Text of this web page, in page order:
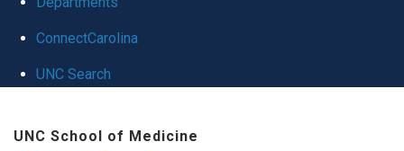
ConnectCarolina
UNC Search
UNC School of Medicine